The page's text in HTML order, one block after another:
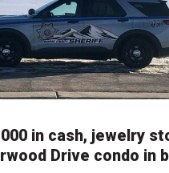
in cash, jewelry
Drive condo in